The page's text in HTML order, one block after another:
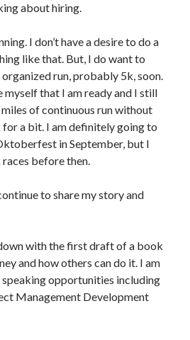
about hiring.
I don’t have a desire to do a
like that. But, I do want to
run, probably 5k, soon.
myself that I am ready and I still
of continuous run without
a bit. I am definitely going to
in September, but I
before then.
to share my story and
with the first draft of a book
and how others can do it. I am
opportunities including
Management Development